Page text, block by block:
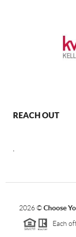
REACH OUT
,
2026©Choose
Each